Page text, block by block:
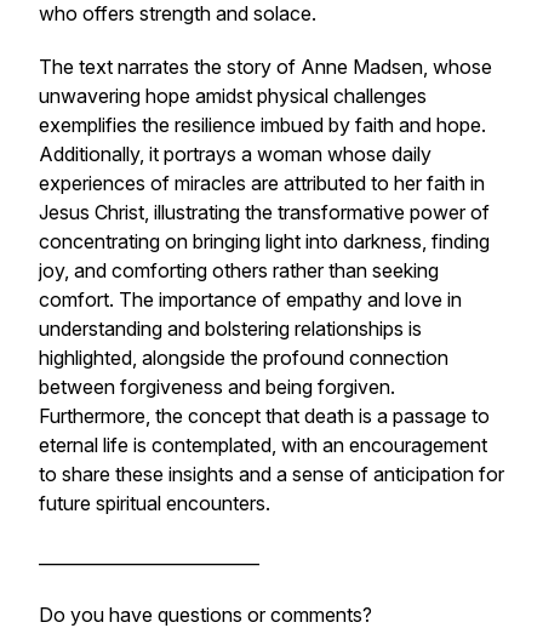
who offers strength and solace.
The text narrates the story of Anne Madsen, whose
unwavering hope amidst physical challenges
exemplifies the resilience imbued by faith and hope.
Additionally, it portrays a woman whose daily
experiences of miracles are attributed to her faith in
Jesus Christ, illustrating the transformative power of
concentrating on bringing light into darkness, finding
joy, and comforting others rather than seeking
comfort. The importance of empathy and love in
understanding and bolstering relationships is
highlighted, alongside the profound connection
between forgiveness and being forgiven.
Furthermore, the concept that death is a passage to
eternal life is contemplated, with an encouragement
to share these insights and a sense of anticipation for
future spiritual encounters.
Do you have questions or comments?